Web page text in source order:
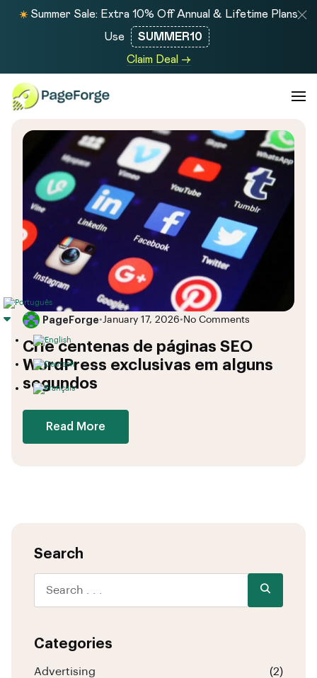
Summer Sale: Extra 10% Off Annual & Lifetime Plans
Use
SUMMER10
Claim Deal →
PageForge• January 17, 2026• No Comments
Crie centenas de páginas SEO
WordPress exclusivas em alguns
segundos
Read More
Search
Categories
Advertising (2)